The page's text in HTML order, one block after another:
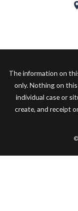
The information on
only. Nothing on
individual case or
create, and receipt
©